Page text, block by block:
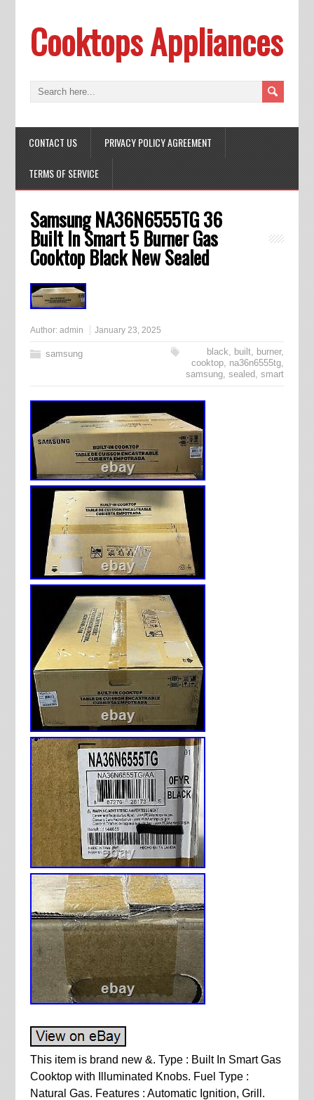
Cooktops Appliances
CONTACT US PRIVACY POLICY AGREEMENT
TERMS OF SERVICE
Samsung NA36N6555TG 36
Built In Smart 5 Burner Gas
Cooktop Black New Sealed
Author: admin January 23, 2025
samsung black, built, burner,
cooktop, na36n6555tg,
samsung,sealed,smart
This item is brand new &. Type : Built In Smart Gas
Cooktop with Illuminated Knobs. Fuel Type :
Natural Gas. Features : Automatic Ignition, Grill.